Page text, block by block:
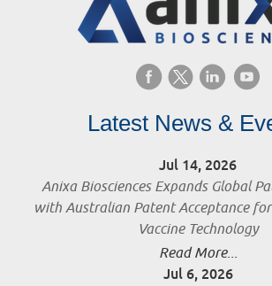
Latest News &
Jul 14, 2026
Anixa Biosciences Expands Global
with Australian Patent Acceptance
Vaccine Technology
Read More...
Jul 6, 2026